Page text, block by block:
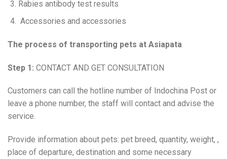
Rabies antibody test results
Accessories and accessories
The process of transporting pets at Asiapata
Step 1: CONTACT AND GET CONSULTATION
Customers can call the hotline number of Indochina Post or
leave a phone number, the staff will contact and advise the
service.
Provide information about pets: pet breed, quantity, weight, ,
place of departure, destination and some necessary